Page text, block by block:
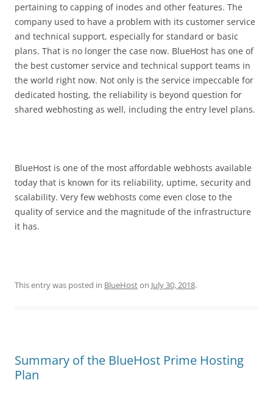
pertaining to capping of inodes and other features. The
company used to have a problem with its customer service
and technical support, especially for standard or basic
plans. That is no longer the case now. BlueHost has one of
the best customer service and technical support teams in
the world right now. Not only is the service impeccable for
dedicated hosting, the reliability is beyond question for
shared webhosting as well, including the entry level plans.
BlueHost is one of the most affordable webhosts available
today that is known for its reliability, uptime, security and
scalability. Very few webhosts come even close to the
quality of service and the magnitude of the infrastructure
it has.
This entry was posted in BlueHoston July 30, 2018.
Summary of the BlueHost Prime Hosting
Plan